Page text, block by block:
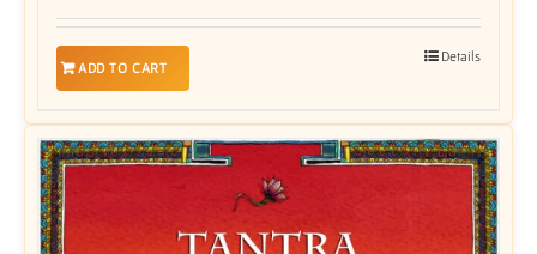
ADD TO CART
Details